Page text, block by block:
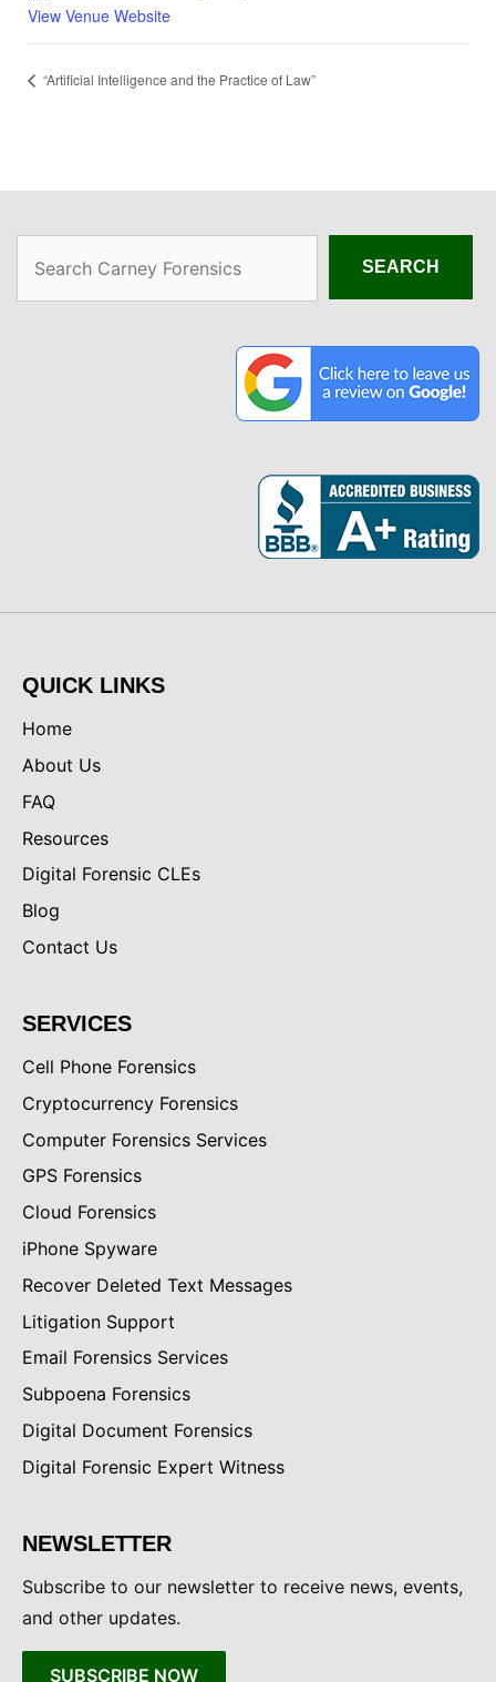
View Venue Website
“Artificial Intelligence and the Practice of Law”
SEARCH
QUICK LINKS
Home
About Us
FAQ
Resources
Digital Forensic CLEs
Blog
Contact Us
SERVICES
Cell Phone Forensics
Cryptocurrency Forensics
Computer Forensics Services
GPS Forensics
Cloud Forensics
iPhone Spyware
Recover Deleted Text Messages
Litigation Support
Email Forensics Services
Subpoena Forensics
Digital Document Forensics
Digital Forensic Expert Witness
NEWSLETTER
Subscribe to our newsletter to receive news, events,
and other updates.
SUBSCRIBE NOW